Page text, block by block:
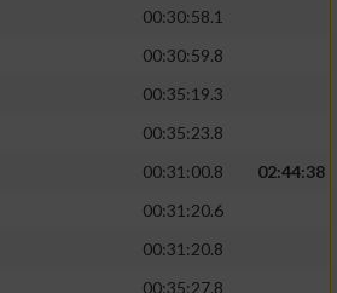
00:30:58.1
00:30:59.8
00:35:19.3
00:35:23.8
00:31:00.8
02:44:38
00:31:20.6
00:31:20.8
00:35:27.8